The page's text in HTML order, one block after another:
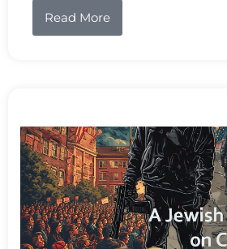
Read More